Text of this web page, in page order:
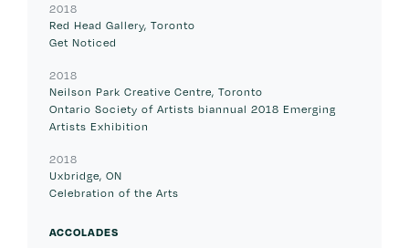
2018
Red Head Gallery, Toronto
Get Noticed
2018
Neilson Park Creative Centre, Toronto
Ontario Society of Artists biannual 2018 Emerging
Artists Exhibition
2018
Uxbridge, ON
Celebration of the Arts
ACCOLADES